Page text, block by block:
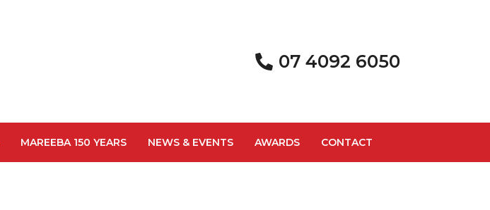
07 4092 6050
MAREEBA 150 YEARS NEWS & EVENTS AWARDS CONTACT